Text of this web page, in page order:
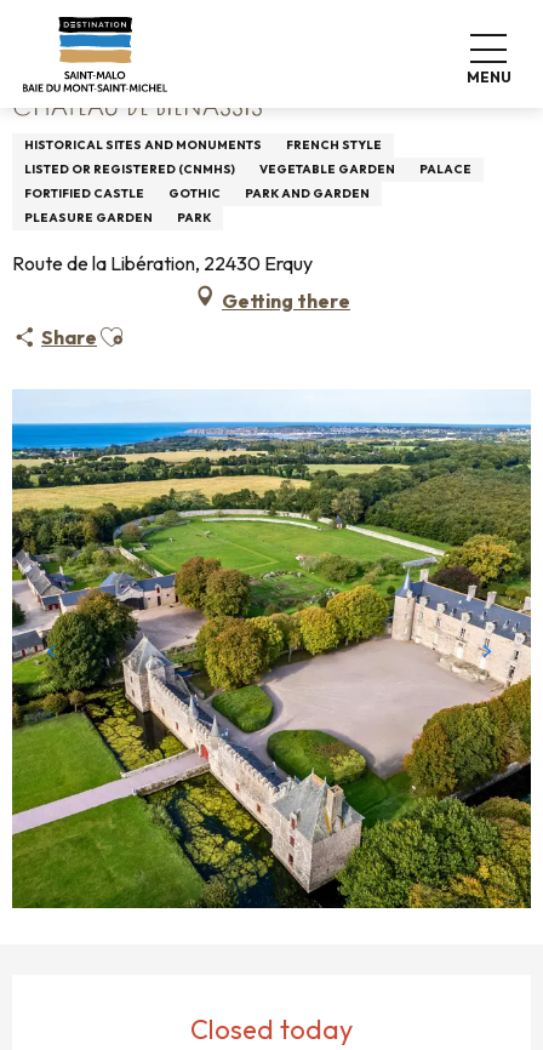
contenu
principal
MENU
Home Château de Bienassis
CHÂTEAU DE BIENASSIS
HISTORICAL SITES AND MONUMENTS
FRENCH STYLE
LISTED OR REGISTERED (CNMHS)
VEGETABLE GARDEN
PALACE
FORTIFIED CASTLE
GOTHIC
PARK AND GARDEN
PLEASURE GARDEN
PARK
Route de la Libération, 22430 Erquy
Getting there
Share Ajouter aux favoris
Closed today